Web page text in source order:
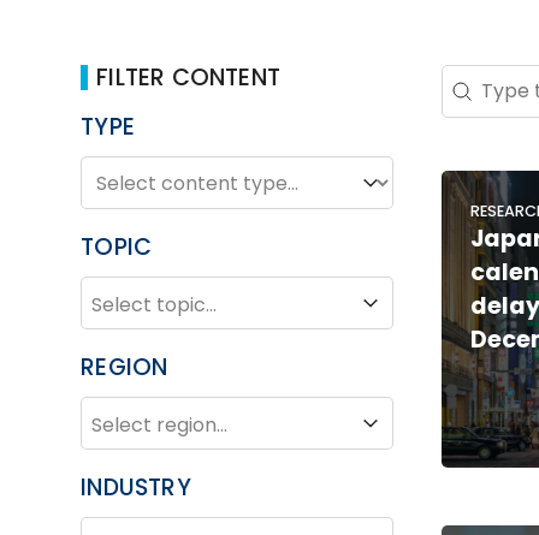
FILTER CONTENT
TYPE
TYPE
Type
TOPIC
TOPIC
Topic
REGION
REGION
Region
INDUSTRY
Search
Search